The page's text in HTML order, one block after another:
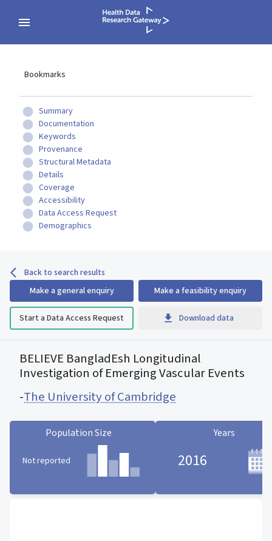
Bookmarks
Summary
Documentation
Keywords
Provenance
Structural Metadata
Details
Coverage
Accessibility
Data Access Request
Demographics
Back to search results
Make a general enquiry
Make a feasibility enquiry
Start a Data Access Request Download data
BELIEVE BangladEsh Longitudinal
Investigation of Emerging Vascular Events
-The University of Cambridge
Population Size
Not reported
Years
2016